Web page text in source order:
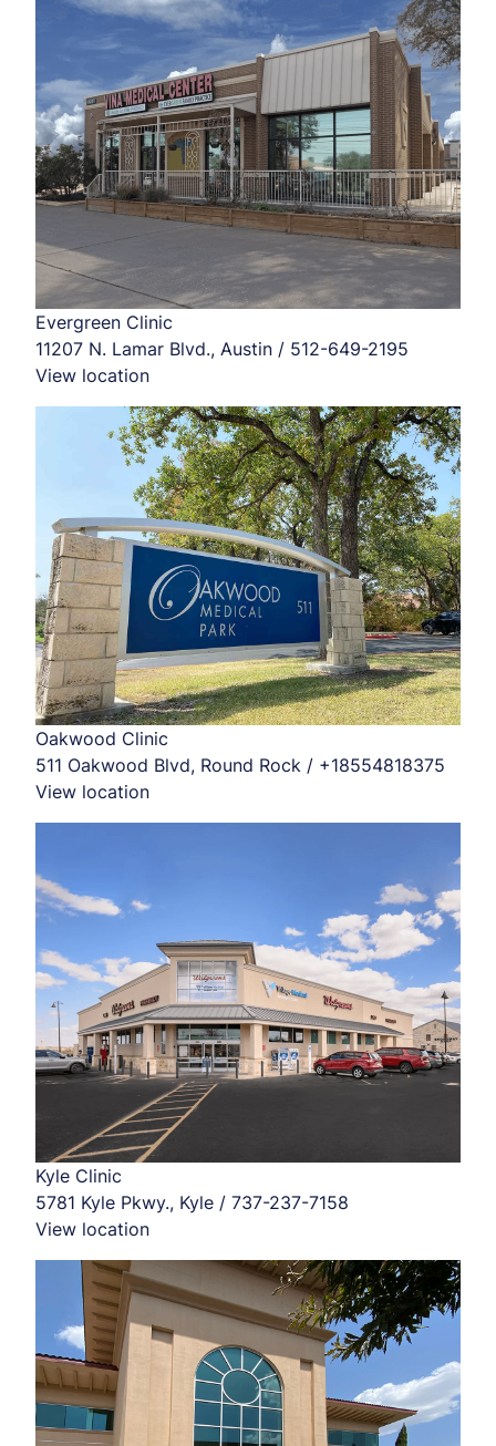
Evergreen Clinic
11207 N. Lamar Blvd., Austin / 512-649-2195
View location
Oakwood Clinic
511 Oakwood Blvd, Round Rock / +18554818375
View location
Kyle Clinic
5781 Kyle Pkwy., Kyle / 737-237-7158
View location